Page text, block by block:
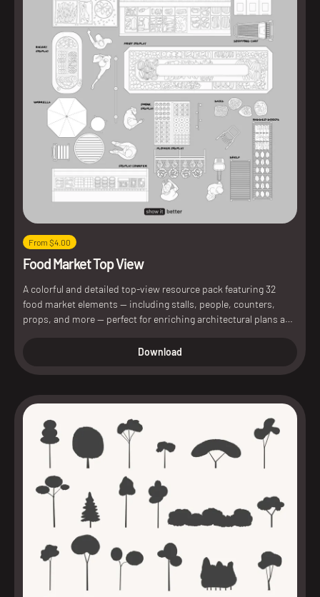
From $4.00
Food Market Top View
A colorful and detailed top-view resource pack featuring 32
food market elements — including stalls, people, counters,
props, and more — perfect for enriching architectural plans and
Download